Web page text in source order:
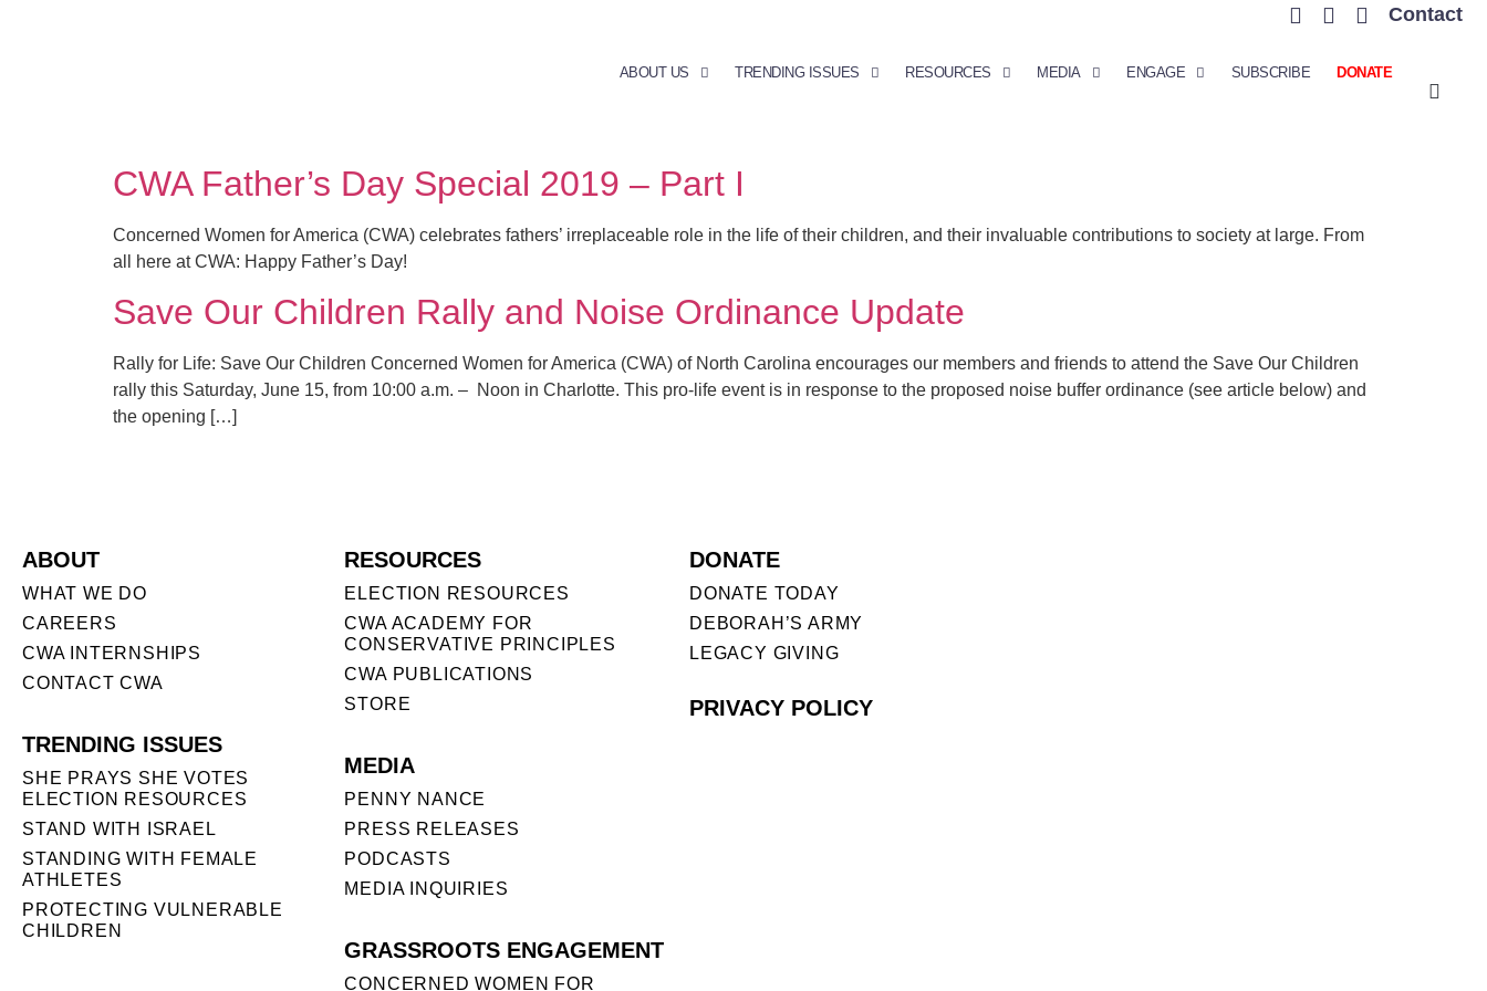
Contact
ABOUT US TRENDING ISSUES RESOURCES MEDIA ENGAGE SUBSCRIBE DONATE
CWA Father’s Day Special 2019 – Part I
Concerned Women for America (CWA) celebrates fathers’ irreplaceable role in the life of their children, and their invaluable contributions to society at large. From
all here at CWA: Happy Father’s Day!
Save Our Children Rally and Noise Ordinance Update
Rally for Life: Save Our Children Concerned Women for America (CWA) of North Carolina encourages our members and friends to attend the Save Our Children
rally this Saturday, June 15, from 10:00 a.m. – Noon in Charlotte. This pro-life event is in response to the proposed noise buffer ordinance (see article below) and
the opening […]
ABOUT
WHAT WE DO
CAREERS
CWA INTERNSHIPS
CONTACT CWA
TRENDING ISSUES
SHE PRAYS SHE VOTES
ELECTION RESOURCES
STAND WITH ISRAEL
STANDING WITH FEMALE
ATHLETES
PROTECTING VULNERABLE
CHILDREN
RESOURCES
ELECTION RESOURCES
CWA ACADEMY FOR
CONSERVATIVE PRINCIPLES
CWA PUBLICATIONS
STORE
MEDIA
PENNY NANCE
PRESS RELEASES
PODCASTS
MEDIA INQUIRIES
GRASSROOTS ENGAGEMENT
CONCERNED WOMEN FOR
DONATE
DONATE TODAY
DEBORAH’S ARMY
LEGACY GIVING
PRIVACY POLICY